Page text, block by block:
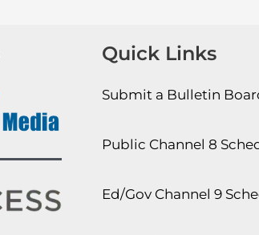
Quick Links
Submit a Bulletin
Public Channel 8
Ed/Gov Channel 9